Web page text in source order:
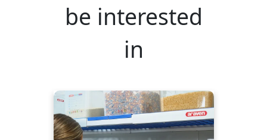
be interested
in